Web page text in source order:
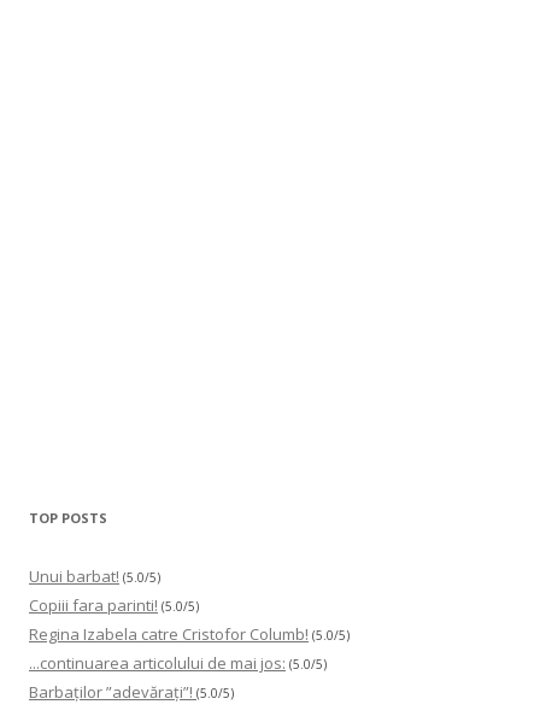
TOP POSTS
Unui barbat! (5.0/5)
Copiii fara parinti! (5.0/5)
Regina Izabela catre Cristofor Columb! (5.0/5)
...continuarea articolului de mai jos: (5.0/5)
Barbaților ”adevărați”! (5.0/5)